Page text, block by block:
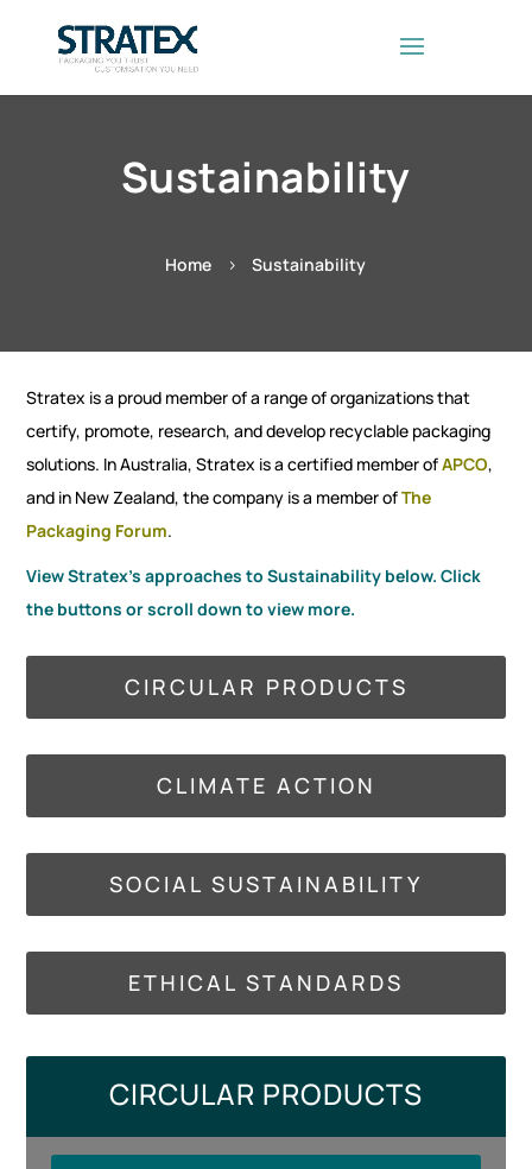
Sustainability
Home 5 Sustainability
Stratex is a proud member of a range of organizations that
certify, promote, research, and develop recyclable packaging
solutions. In Australia, Stratex is a certified member ofAPCO,
and in New Zealand, the company is a member ofThe
Packaging Forum.
View Stratex's approaches to Sustainability below. Click
the buttons or scroll down to view more.
CIRCULAR PRODUCTS
CLIMATE ACTION
SOCIAL SUSTAINABILITY
ETHICAL STANDARDS
CIRCULAR PRODUCTS